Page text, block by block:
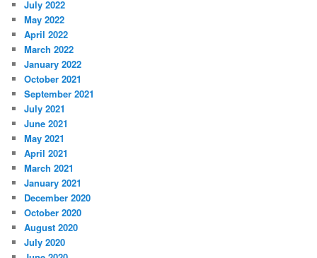
July 2022
May 2022
April 2022
March 2022
January 2022
October 2021
September 2021
July 2021
June 2021
May 2021
April 2021
March 2021
January 2021
December 2020
October 2020
August 2020
July 2020